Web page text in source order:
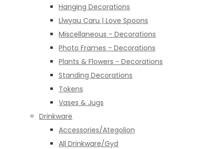
Hanging Decorations
Llwyau Caru | Love Spoons
Miscellaneous - Decorations
Photo Frames - Decorations
Plants & Flowers - Decorations
Standing Decorations
Tokens
Vases & Jugs
Drinkware
Accessories/Ategolion
All Drinkware/Gyd